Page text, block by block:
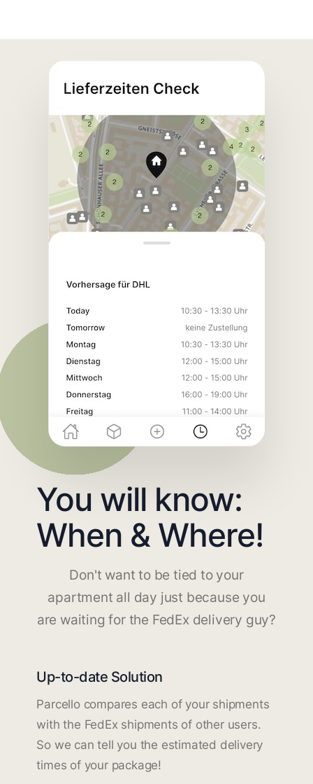
You will know:
When & Where!
Don't want to be tied to your
apartment all day just because you
are waiting for the FedEx delivery guy?
Up-to-date Solution
Parcello compares each of your shipments
with the FedEx shipments of other users.
So we can tell you the estimated delivery
times of your package!